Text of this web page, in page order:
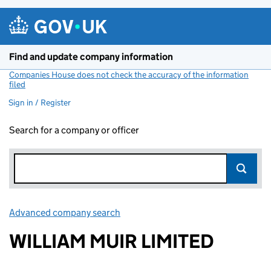
Find and update company information
Companies House does not check the accuracy of the information
filed
Sign in / Register
Search for a company or officer
Advanced company search
WILLIAM MUIR LIMITED